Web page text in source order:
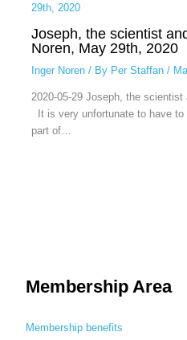
Joseph, the scientist
Noren, May 29th, 2020
Inger Noren/ By Per Staffan /
2020-05-29 Joseph, the
It is very unfortunate to have to
part of…
Membership Area
Membership benefits